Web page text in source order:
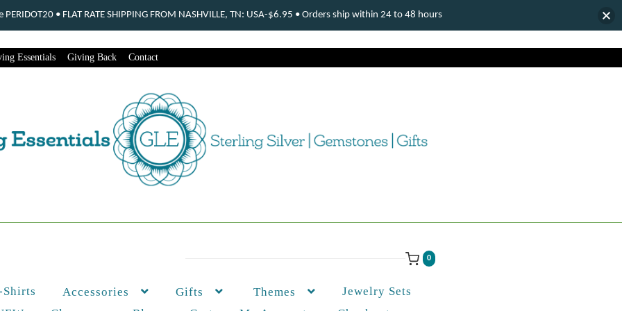
Essentials Giving Back Contact
0
Shirts Accessories Gifts Themes
Jewelry Sets
• FLAT RATE SHIPPING FROM NASHVILLE, TN: USA-$6.95 • Orders ship within 24 to 48 hours